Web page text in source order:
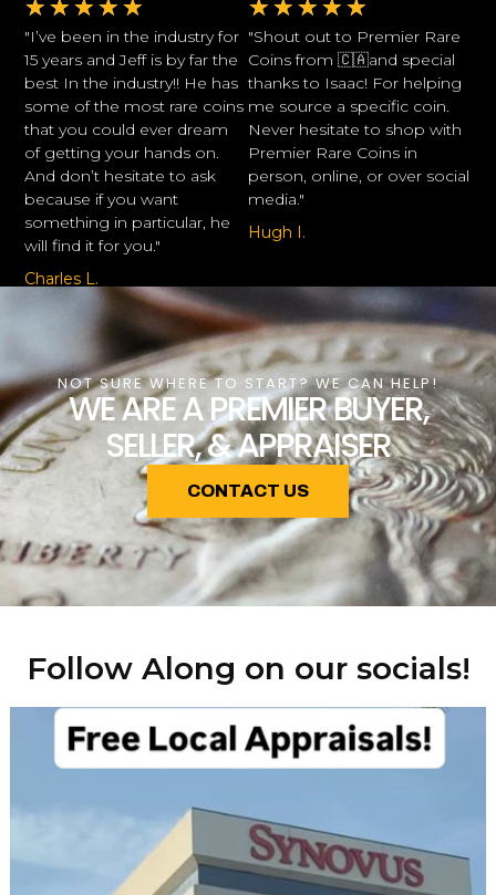
★ ★ ★ ★ ★
"I’ve been in the industry for
15 years and Jeff is by far the
best In the industry!! He has
some of the most rare coins
that you could ever dream
of getting your hands on.
And don’t hesitate to ask
because if you want
something in particular, he
will find it for you."
Charles L.
★ ★ ★ ★ ★
"Shout out to Premier Rare
Coins from 🇨🇦and special
thanks to Isaac! For helping
me source a specific coin.
Never hesitate to shop with
Premier Rare Coins in
person, online, or over social
media."
Hugh I.
NOT SURE WHERE TO START? WE CAN HELP!
WE ARE A PREMIER BUYER,
SELLER, & APPRAISER
CONTACT US
Follow Along on our socials!